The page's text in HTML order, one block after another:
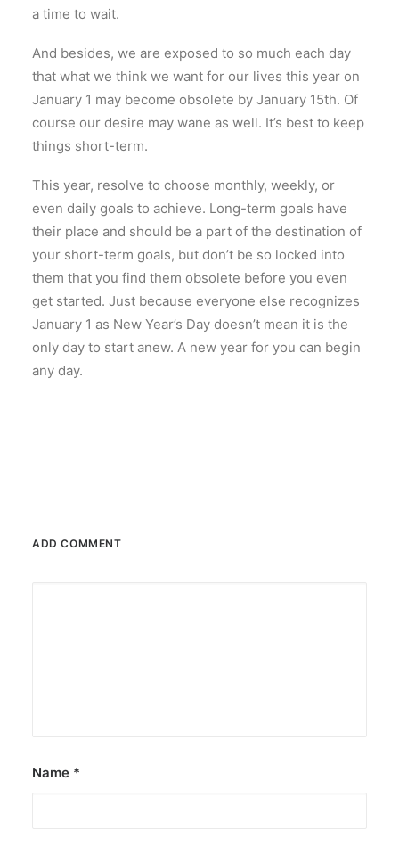
a time to wait.
And besides, we are exposed to so much each day
that what we think we want for our lives this year on
January 1 may become obsolete by January 15th. Of
course our desire may wane as well. It’s best to keep
things short-term.
This year, resolve to choose monthly, weekly, or
even daily goals to achieve. Long-term goals have
their place and should be a part of the destination of
your short-term goals, but don’t be so locked into
them that you find them obsolete before you even
get started. Just because everyone else recognizes
January 1 as New Year’s Day doesn’t mean it is the
only day to start anew. A new year for you can begin
any day.
ADD COMMENT
Name *